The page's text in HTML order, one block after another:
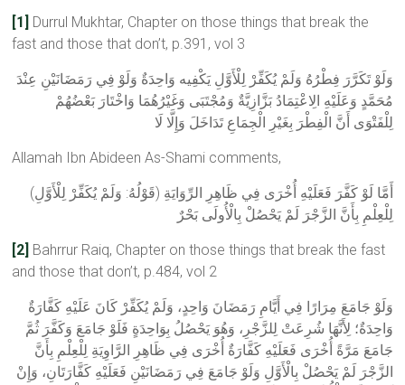
[1] Durrul Mukhtar, Chapter on those things that break the
fast and those that don’t, p.391, vol 3
وَلَوْ تَكَرَّرَ فِطْرُهُ وَلَمْ يُكَفِّرْ لِلْأَوَّلِ يَكْفِيه وَاحِدَةٌ وَلَوْ فِي رَمَضَانَيْنِ عِنْدَ
مُحَمَّدٍ وَعَلَيْهِ الِاعْتِمَادُ بَزَّازِيَّةٌ وَمُجْتَبَى وَغَيْرُهُمَا وَاخْتَارَ بَعْضُهُمْ
لِلْفَتْوَى أَنَّ الْفِطْرَ بِغَيْرِ الْجِمَاعِ تَدَاخَلَ وَإِلَّا لَا
Allamah Ibn Abideen As-Shami comments,
(قَوْلُهُ: وَلَمْ يُكَفِّرْ لِلْأَوَّلِ) أَمَّا لَوْ كَفَّرَ فَعَلَيْهِ أُخْرَى فِي ظَاهِرِ الرِّوَايَةِ
لِلْعِلْمِ بِأَنَّ الزَّجْرَ لَمْ يَحْصُلْ بِالْأُولَى بَحْرٌ
[2] Bahrrur Raiq, Chapter on those things that break the fast
and those that don’t, p.484, vol 2
وَلَوْ جَامَعَ مِرَارًا فِي أَيَّامِ رَمَضَانَ وَاحِدٍ، وَلَمْ يُكَفِّرْ كَانَ عَلَيْهِ كَفَّارَةٌ
وَاحِدَةٌ؛ لِأَنَّهَا شُرِعَتْ لِلزَّجْرِ، وَهُوَ يَحْصُلُ بِوَاحِدَةٍ فَلَوْ جَامَعَ وَكَفَّرَ ثُمَّ
جَامَعَ مَرَّةً أُخْرَى فَعَلَيْهِ كَفَّارَةٌ أُخْرَى فِي ظَاهِرِ الرَّاوِيَةِ لِلْعِلْمِ بِأَنَّ
الزَّجْرَ لَمْ يَحْصُلْ بِالْأَوَّلِ وَلَوْ جَامَعَ فِي رَمَضَانَيْنِ فَعَلَيْهِ كَفَّارَتَانِ، وَإِنْ